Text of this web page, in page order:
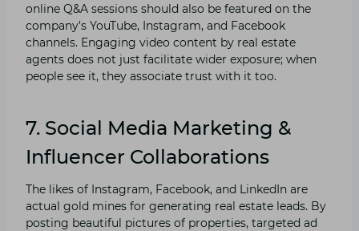
online Q&A sessions should also be featured on the
company’s YouTube, Instagram, and Facebook
channels. Engaging video content by real estate
agents does not just facilitate wider exposure; when
people see it, they associate trust with it too.
7. Social Media Marketing &
Influencer Collaborations
The likes of Instagram, Facebook, and LinkedIn are
actual gold mines for generating real estate leads. By
posting beautiful pictures of properties, targeted ad